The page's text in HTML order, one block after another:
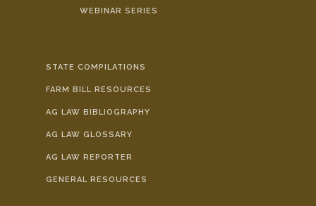
WEBINAR SERIES
STATE COMPILATIONS
FARM BILL RESOURCES
AG LAW BIBLIOGRAPHY
AG LAW GLOSSARY
AG LAW REPORTER
GENERAL RESOURCES